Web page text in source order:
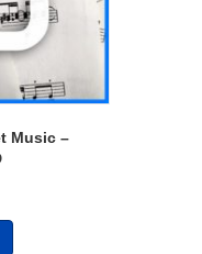
Music –